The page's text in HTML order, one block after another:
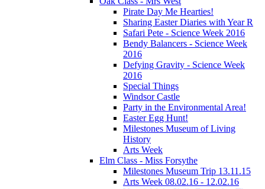
Pirate Day Me Hearties!
Sharing Easter Diaries with Year R
Safari Pete - Science Week 2016
Bendy Balancers - Science Week
2016
Defying Gravity - Science Week
2016
Special Things
Windsor Castle
Party in the Environmental Area!
Easter Egg Hunt!
Milestones Museum of Living
History
Arts Week
Elm Class - Miss Forsythe
Milestones Museum Trip 13.11.15
Arts Week 08.02.16 - 12.02.16